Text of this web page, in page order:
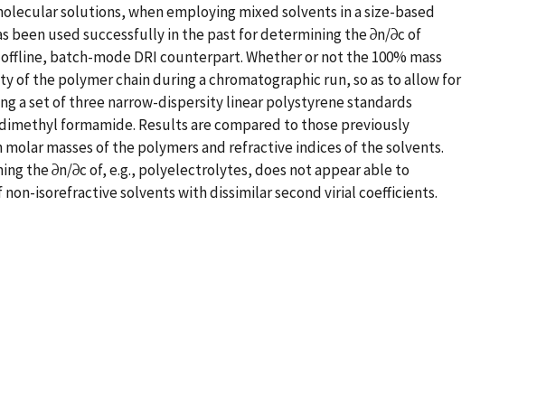
solutions, when employing mixed solvents in a size-based
been used successfully in the past for determining the ∂n/∂c of
batch-mode DRI counterpart. Whether or not the 100% mass
the polymer chain during a chromatographic run, so as to allow for
a set of three narrow-dispersity linear polystyrene standards
formamide. Results are compared to those previously
masses of the polymers and refractive indices of the solvents.
the ∂n/∂c of, e.g., polyelectrolytes, does not appear able to
isorefractive solvents with dissimilar second virial coefficients.